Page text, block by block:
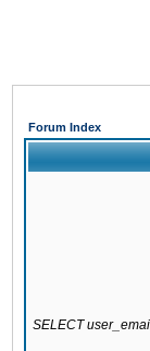
Forum Index
SELECT